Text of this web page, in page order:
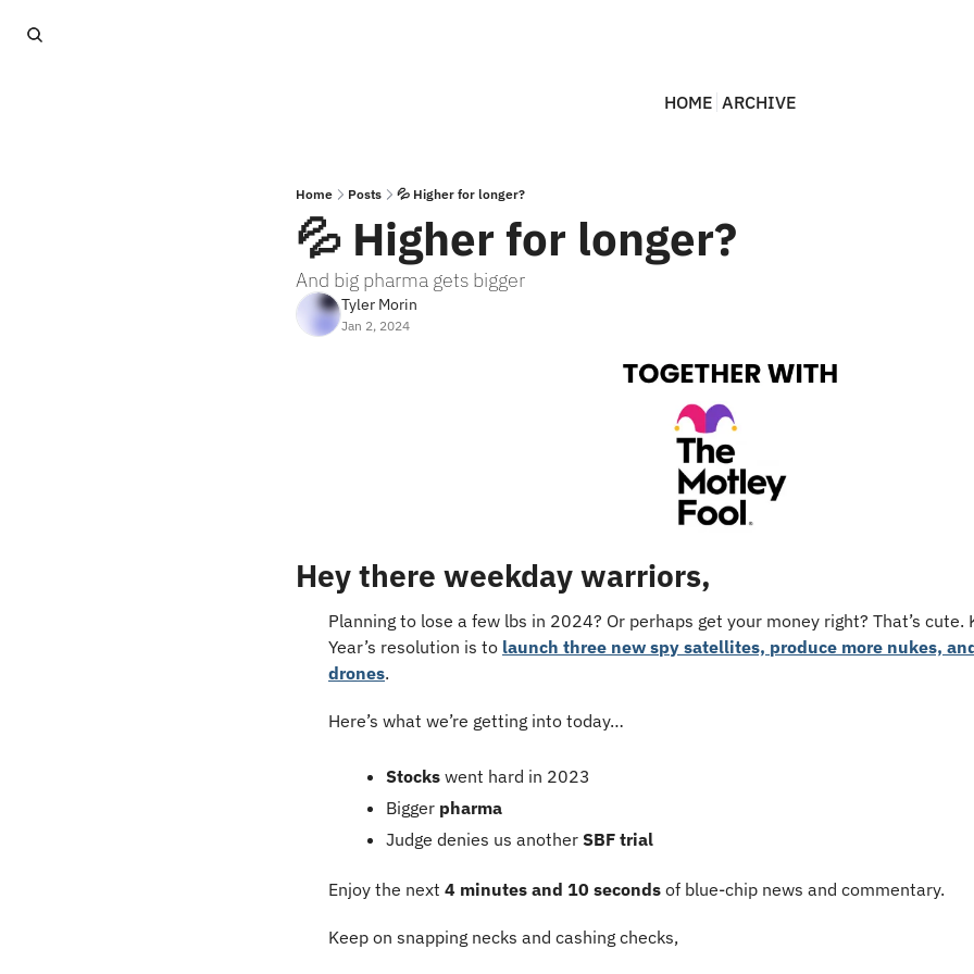
HOME ARCHIVE
Home Posts 💦 Higher for longer?
💦 Higher for longer?
And big pharma gets bigger
Tyler Morin
Jan 2, 2024
Hey there weekday warriors,
Planning to lose a few lbs in 2024? Or perhaps get your money right? That’s cute.
Year’s resolution is to launch three new spy satellites, produce more nukes,
drones.
Here’s what we’re getting into today…
Stocks went hard in 2023
Bigger pharma
Judge denies us another SBF trial
Enjoy the next 4 minutes and 10 seconds of blue-chip news and commentary.
Keep on snapping necks and cashing checks,